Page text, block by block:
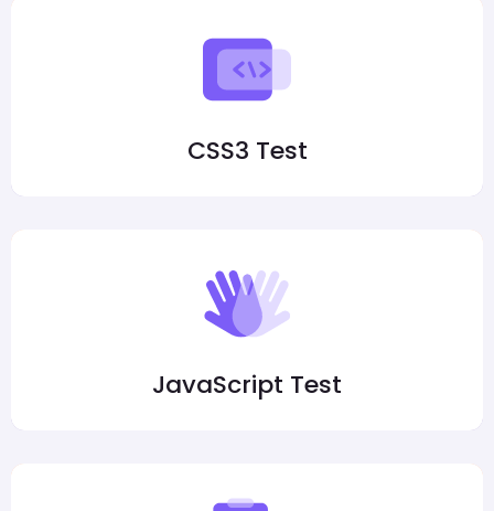
CSS3 Test
JavaScript Test